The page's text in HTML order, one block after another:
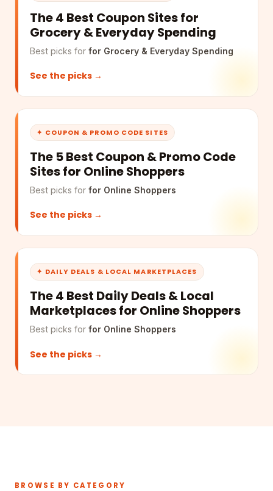
The 4 Best Coupon Sites for
Grocery & Everyday Spending
Best picks for for Grocery & Everyday Spending
See the picks →
✦ COUPON & PROMO CODE SITES
The 5 Best Coupon & Promo Code
Sites for Online Shoppers
Best picks for for Online Shoppers
See the picks →
✦ DAILY DEALS & LOCAL MARKETPLACES
The 4 Best Daily Deals & Local
Marketplaces for Online Shoppers
Best picks for for Online Shoppers
See the picks →
BROWSE BY CATEGORY